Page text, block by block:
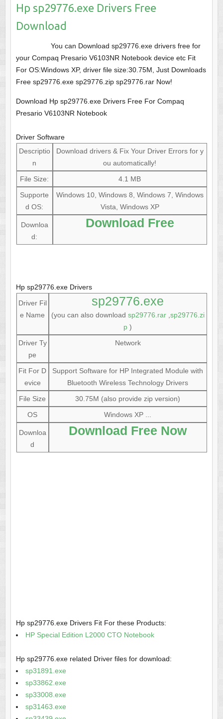
Hp sp29776.exe Drivers Free
Download
You can Download sp29776.exe drivers free for
your Compaq Presario V6103NR Notebook device etc Fit
For OS:Windows XP, driver file size:30.75M, Just Downloads
Free sp29776.exe sp29776.zip sp29776.rar Now!
Download Hp sp29776.exe Drivers Free For Compaq
Presario V6103NR Notebook
Driver Software
Descriptio
n
Download drivers & Fix Your Driver Errors for y
ou automatically!
File Size:
4.1 MB
Supporte
d OS:
Windows 10, Windows 8, Windows 7, Windows
Vista, Windows XP
Downloa
d:
Download Free
Hp sp29776.exe Drivers
Driver Fil
e Name
sp29776.exe
(you can also download sp29776.rar, sp29776.zi
p )
Driver Ty
pe
Network
Fit For D
evice
Support Software for HP Integrated Module with
Bluetooth Wireless Technology Drivers
File Size
30.75M (also provide zip version)
OS
Windows XP ...
Downloa
d
Download Free Now
Hp sp29776.exe Drivers Fit For these Products:
HP Special Edition L2000 CTO Notebook
Hp sp29776.exe related Driver files for download:
sp31891.exe
sp33862.exe
sp33008.exe
sp31463.exe